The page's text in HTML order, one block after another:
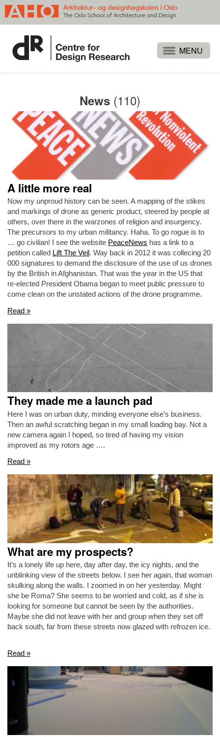
Publications
Events
Themes
Approaches
News (110)
A little more real
Now my unproud history can be seen. A mapping of the stikes
and markings of drone as generic product, steered by people at
others, over there in the warzones of religion and insurgency.
The precursors to my urban militancy. Haha. To go rogue is to
… go civilian! I see the website PeaceNews has a link to a
petition called Lift The Veil. Way back in 2012 it was collecing 20
000 signatures to demand the disclosure of the use of us drones
by the British in Afghanistan. That was the year in the US that
re-elected President Obama began to meet public pressure to
come clean on the unstated actions of the drone programme.
Read »
They made me a launch pad
Here I was on urban duty, minding everyone else’s business.
Then an awful scratching began in my small loading bay. Not a
new camera again I hoped, so tired of having my vision
improved as my rotors age ….
Read »
What are my prospects?
It’s a lonely life up here, day after day, the icy nights, and the
unblinking view of the streets below. I see her again, that woman
skulking along the walls. I zoomed in on her yesterday. Might
she be Roma? She seems to be worried and cold, as if she is
looking for someone but cannot be seen by the authorities.
Maybe she did not leave with her and group when they set off
back south, far from these streets now glazed with refrozen ice.
Read »